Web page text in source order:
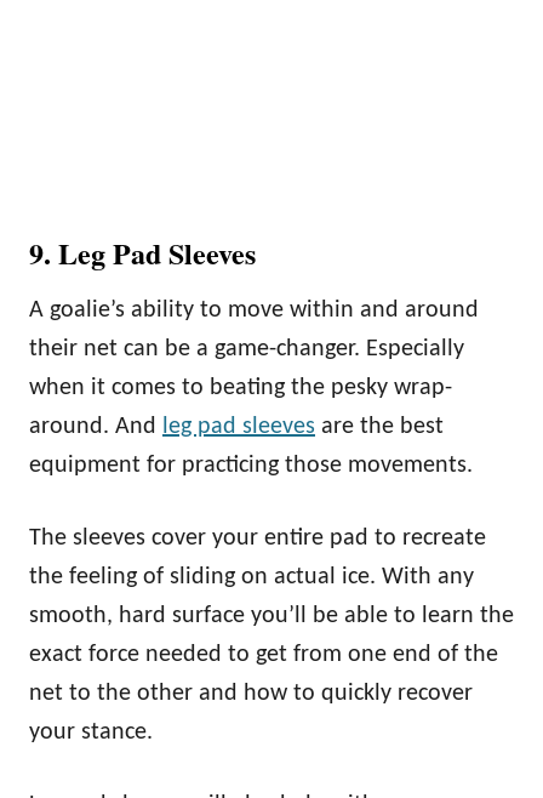
9. Leg Pad Sleeves
A goalie’s ability to move within and around
their net can be a game-changer. Especially
when it comes to beating the pesky wrap-
around. And leg pad sleeves are the best
equipment for practicing those movements.
The sleeves cover your entire pad to recreate
the feeling of sliding on actual ice. With any
smooth, hard surface you’ll be able to learn the
exact force needed to get from one end of the
net to the other and how to quickly recover
your stance.